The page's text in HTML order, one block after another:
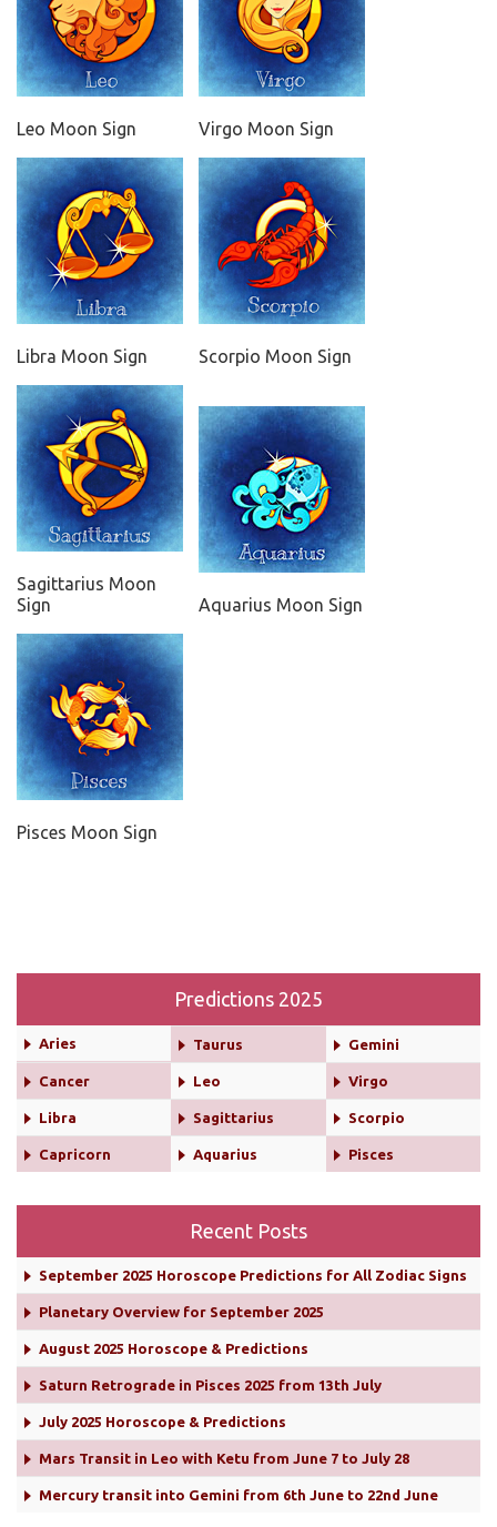
Leo Moon Sign Virgo Moon Sign
Libra Moon Sign Scorpio Moon Sign
Sagittarius Moon
Sign
Aquarius Moon Sign
Pisces Moon Sign
Predictions 2025
Aries Taurus Gemini
Cancer Leo Virgo
Libra Sagittarius Scorpio
Capricorn Aquarius Pisces
Recent Posts
September 2025 Horoscope Predictions for All Zodiac Signs
Planetary Overview for September 2025
August 2025 Horoscope & Predictions
Saturn Retrograde in Pisces 2025 from 13th July
July 2025 Horoscope & Predictions
Mars Transit in Leo with Ketu from June 7 to July 28
Mercury transit into Gemini from 6th June to 22nd June